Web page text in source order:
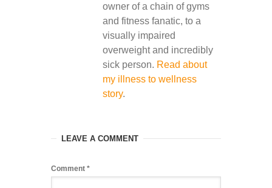
owner of a chain of gyms
and fitness fanatic, to a
visually impaired
overweight and incredibly
sick person. Read about
my illness to wellness
story.
LEAVE A COMMENT
Comment *